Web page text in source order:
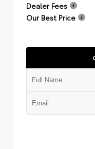
Dealer Fees
Our Best Price